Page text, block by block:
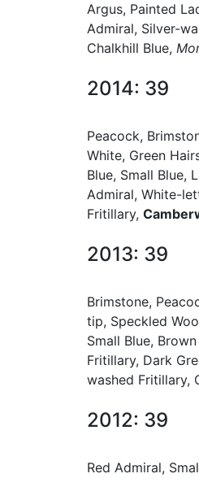
Argus, Painted
Admiral, Silver-
Chalkhill Blue,
2014: 39
Peacock,
White, Green
Blue, Small Blue,
Admiral, White-
Fritillary,
2013: 39
Brimstone,
tip, Speckled
Small Blue,
Fritillary, Dark
washed Fritillary,
2012: 39
Red Admiral,